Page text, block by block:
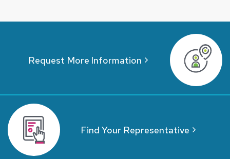
Request More Information
Find Your Representative